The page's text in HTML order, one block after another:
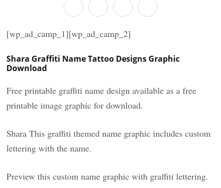
[wp_ad_camp_1][wp_ad_camp_2]
Shara Graffiti Name Tattoo Designs Graphic
Download
Free printable graffiti name design available as a free
printable image graphic for download.
Shara This graffiti themed name graphic includes custom
lettering with the name.
Preview this custom name graphic with graffiti lettering.